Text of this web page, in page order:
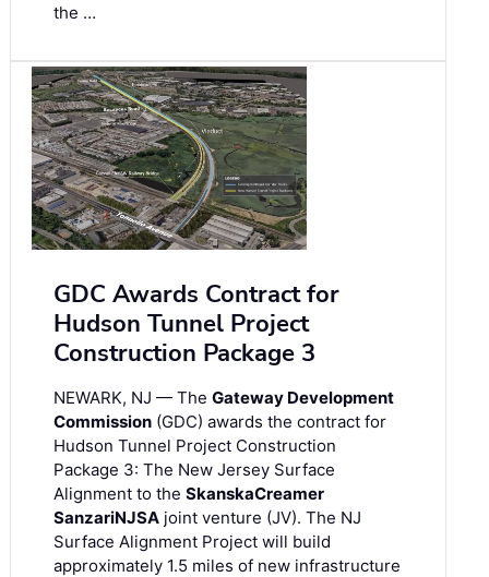
the …
GDC Awards Contract for
Hudson Tunnel Project
Construction Package 3
NEWARK, NJ — The Gateway Development
Commission (GDC) awards the contract for
Hudson Tunnel Project Construction
Package 3: The New Jersey Surface
Alignment to the SkanskaCreamer
SanzariNJSA joint venture (JV). The NJ
Surface Alignment Project will build
approximately 1.5 miles of new infrastructure